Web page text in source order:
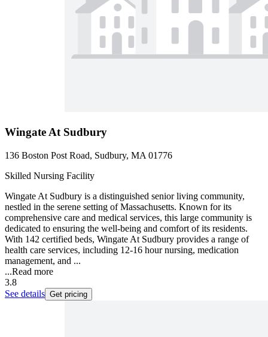
Wingate At Sudbury
136 Boston Post Road, Sudbury, MA 01776
Skilled Nursing Facility
Wingate At Sudbury is a distinguished senior living community,
nestled in the serene setting of Massachusetts. Known for its
comprehensive care and medical services, this large community is
dedicated to ensuring the well-being and comfort of its residents.
With 142 certified beds, Wingate At Sudbury provides a range of
health care services, including 12-16 hour nursing, medication
management, and ...
...Read more
3.8
See details Get pricing